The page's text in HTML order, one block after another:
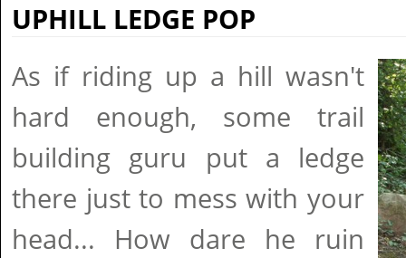
UPHILL LEDGE POP
As if riding up a hill wasn't
hard enough, some trail
building guru put a ledge
there just to mess with your
head... How dare he ruin